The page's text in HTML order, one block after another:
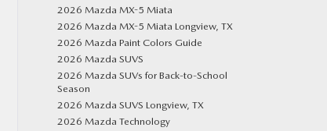
2026 Mazda MX-5 Miata
2026 Mazda MX-5 Miata Longview, TX
2026 Mazda Paint Colors Guide
2026 Mazda SUVS
2026 Mazda SUVs for Back-to-School
Season
2026 Mazda SUVS Longview, TX
2026 Mazda Technology